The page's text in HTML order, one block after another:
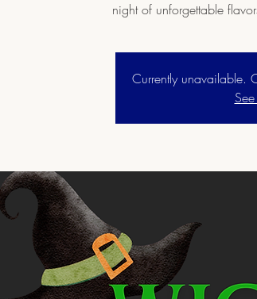
night of unforgettable
Currently unavailable.